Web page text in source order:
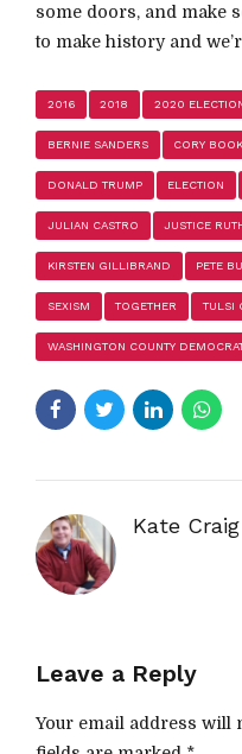
some doors, and make
to make history and
2016 2018 2020
BERNIE SANDERS CORY
DONALD TRUMP ELECTION
JULIAN CASTRO JUSTICE
KIRSTEN GILLIBRAND PETE
SEXISM TOGETHER TULSI
WASHINGTON COUNTY
Kate Craig
Leave a Reply
Your email address will